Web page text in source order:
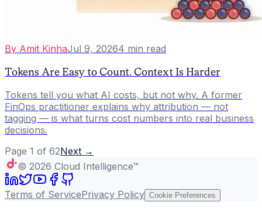
By Amit KinhaJul 9, 20264 min read
Tokens Are Easy to Count. Context Is Harder
Tokens tell you what AI costs, but not why. A former
FinOps practitioner explains why attribution — not
tagging — is what turns cost numbers into real business
decisions.
Page 1 of 62Next →
© 2026 Cloud Intelligence™
Terms of ServicePrivacy Policy Cookie Preferences